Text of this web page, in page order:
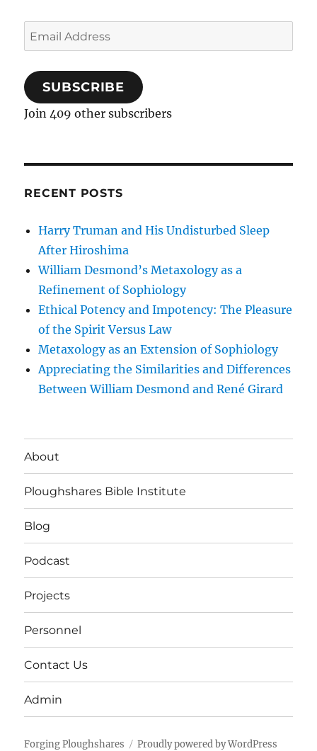
Email
Address
SUBSCRIBE
Join 409 other subscribers
RECENT POSTS
Harry Truman and His Undisturbed Sleep
After Hiroshima
William Desmond’s Metaxology as a
Refinement of Sophiology
Ethical Potency and Impotency: The Pleasure
of the Spirit Versus Law
Metaxology as an Extension of Sophiology
Appreciating the Similarities and Differences
Between William Desmond and René Girard
About
Ploughshares Bible Institute
Blog
Podcast
Projects
Personnel
Contact Us
Admin
Forging Ploughshares Proudly powered by WordPress